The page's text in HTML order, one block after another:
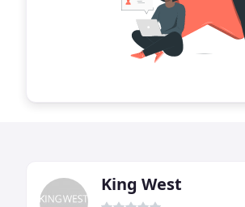
King West